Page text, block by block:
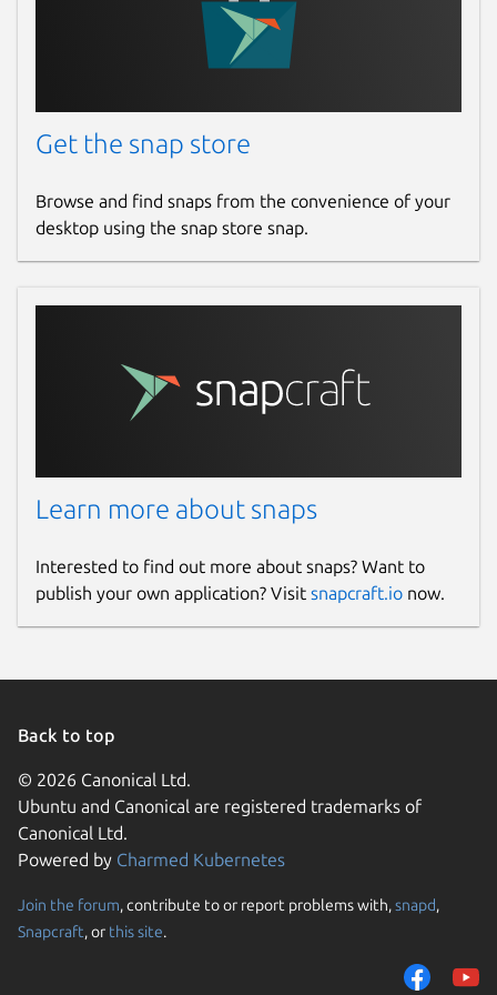
the Internet from your own POV.
Details for Opera GX
Proprietary
Websites
Report a Snap Store violation
Report this Snap
Get the snap store
Browse and find snaps from the convenience of your
desktop using the snap store snap.
Learn more about snaps
Interested to find out more about snaps? Want to
publish your own application? Visit snapcraft.io now.
Back to top
© 2026 Canonical Ltd.
Ubuntu and Canonical are registered trademarks of
Canonical Ltd.
Powered by Charmed Kubernetes
Join the forum, contribute to or report problems with,snapd,
Snapcraft, or this site.